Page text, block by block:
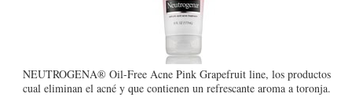
NEUTROGENA® Oil-Free Acne Pink Grapefruit line, los productos
cual eliminan el acné y que contienen un refrescante aroma a toronja.